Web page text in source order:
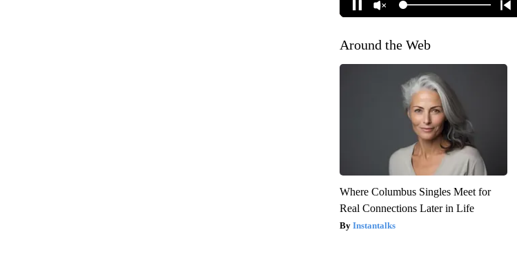
Around the Web
Where Columbus Singles Meet for
Real Connections Later in Life
Instantalks